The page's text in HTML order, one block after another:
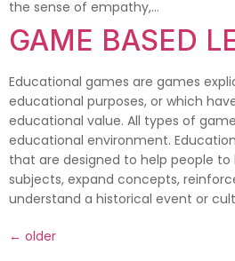
the sense of empathy,…
GAME BASED
Educational games are games
educational purposes, or which
educational value. All types of
educational environment.
that are designed to help people
subjects, expand concepts,
understand a historical event or
← older